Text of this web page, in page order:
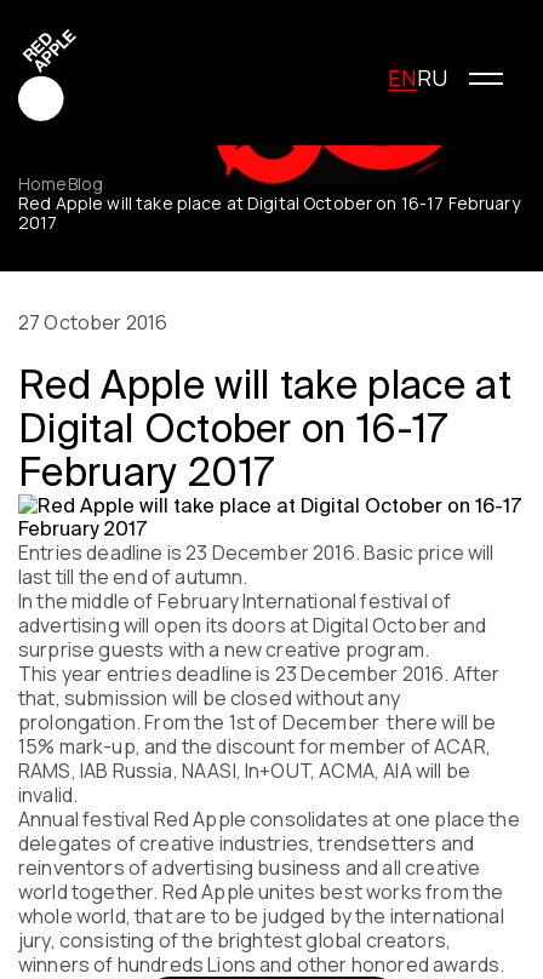
ENRU
Red Apple Marketing
About the festival
History of the festival
Cost of participation
Jury
Winners
Special Awards
Program
FAQ
Partners
Contacts
Blog
Lecture series
ENTER
HomeBlog
Red Apple will take place at Digital October on 16-17 February
2017
27 October 2016
Red Apple will take place at
Digital October on 16-17
February 2017
Entries deadline is 23 December 2016. Basic price will
last till the end of autumn.
In the middle of February International festival of
advertising will open its doors at Digital October and
surprise guests with a new creative program.
This year entries deadline is 23 December 2016. After
that, submission will be closed without any
prolongation. From the 1st of December there will be
15% mark-up, and the discount for member of ACAR,
RAMS, IAB Russia, NAASI, In+OUT, ACMA, AIA will be
invalid.
Annual festival Red Apple consolidates at one place the
delegates of creative industries, trendsetters and
reinventors of advertising business and all creative
world together. Red Apple unites best works from the
whole world, that are to be judged by the international
jury, consisting of the brightest global сreators,
winners of hundreds Lions and other honored awards.